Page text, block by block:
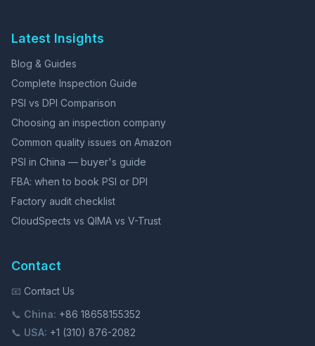
Latest Insights
Blog & Guides
Complete Inspection Guide
PSI vs DPI Comparison
Choosing an inspection company
Common quality issues on Amazon
PSI in China — buyer's guide
FBA: when to book PSI or DPI
Factory audit checklist
CloudSpects vs QIMA vs V-Trust
Contact
📧 Contact Us
📞 China: +86 18658155352
📞 USA: +1 (310) 876-2082